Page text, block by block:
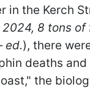
in the Kerch
2024, 8 tons
ed.), there
deaths
the